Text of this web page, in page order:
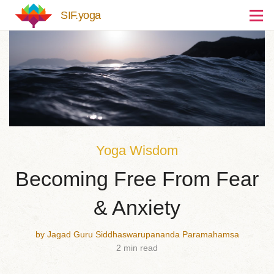
Skip to main content
SIF.yoga
Yoga Wisdom
Becoming Free From Fear
& Anxiety
by Jagad Guru Siddhaswarupananda Paramahamsa
2 min read